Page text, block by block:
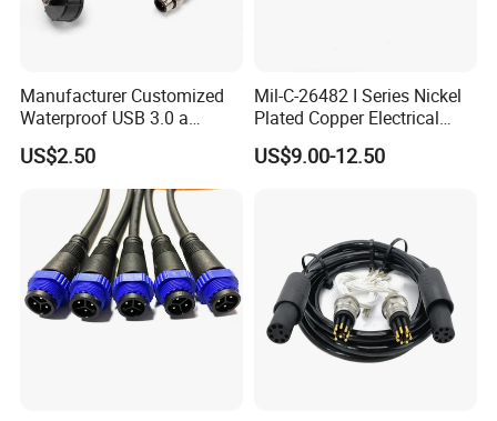
Manufacturer Customized
Waterproof USB 3.0 a
Female to M12 Circular 5pin
Male Cable
US$2.50
Mil-C-26482 I Series Nickel
Plated Copper Electrical
Aerospace Power Connector
US$9.00-12.50